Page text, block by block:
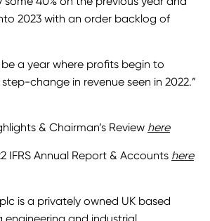
2023 with an order backlog of
be a year where profits begin to
change in revenue seen in 2022.”
& Chairman’s Review here
IFRS Annual Report & Accounts here
is a privately owned UK based